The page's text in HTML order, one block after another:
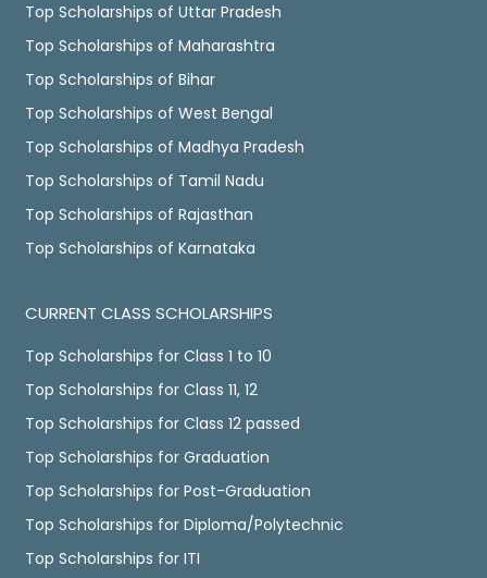
Top Scholarships of Uttar Pradesh
Top Scholarships of Maharashtra
Top Scholarships of Bihar
Top Scholarships of West Bengal
Top Scholarships of Madhya Pradesh
Top Scholarships of Tamil Nadu
Top Scholarships of Rajasthan
Top Scholarships of Karnataka
CURRENT CLASS SCHOLARSHIPS
Top Scholarships for Class 1 to 10
Top Scholarships for Class 11, 12
Top Scholarships for Class 12 passed
Top Scholarships for Graduation
Top Scholarships for Post-Graduation
Top Scholarships for Diploma/Polytechnic
Top Scholarships for ITI